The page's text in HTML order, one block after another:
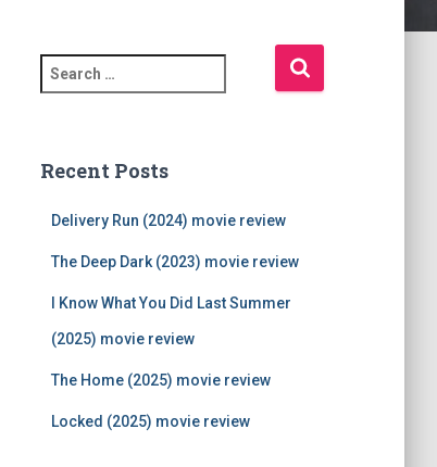
e
c
Recent Posts
Delivery Run (2024) movie review
The Deep Dark (2023) movie review
I Know What You Did Last Summer
(2025) movie review
The Home (2025) movie review
Locked (2025) movie review